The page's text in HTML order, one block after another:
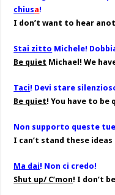
chiusa!
I don’t want to hear
Stai zitto Michele!
Be quiet Michael! We
Taci! Devi stare
Be quiet! You have to be
Non supporto queste
I can’t stand these
Ma dai! Non ci credo!
Shut up/ C’mon! I don’t